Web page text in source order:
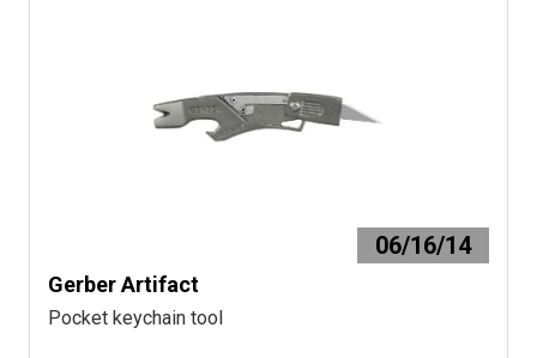
06/16/14
Gerber Artifact
Pocket keychain tool